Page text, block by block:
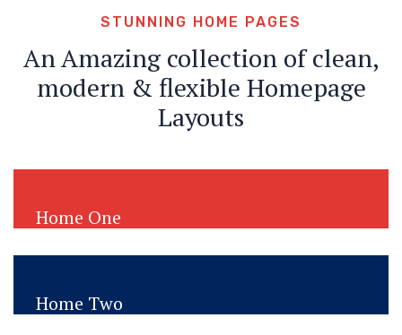
STUNNING HOME PAGES
An Amazing collection of clean,
modern & flexible Homepage
Layouts
Home One
Home Two